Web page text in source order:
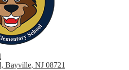
Bayville, NJ 08721